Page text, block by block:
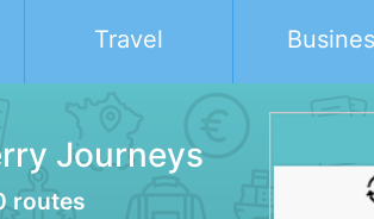
Travel
Journeys
routes